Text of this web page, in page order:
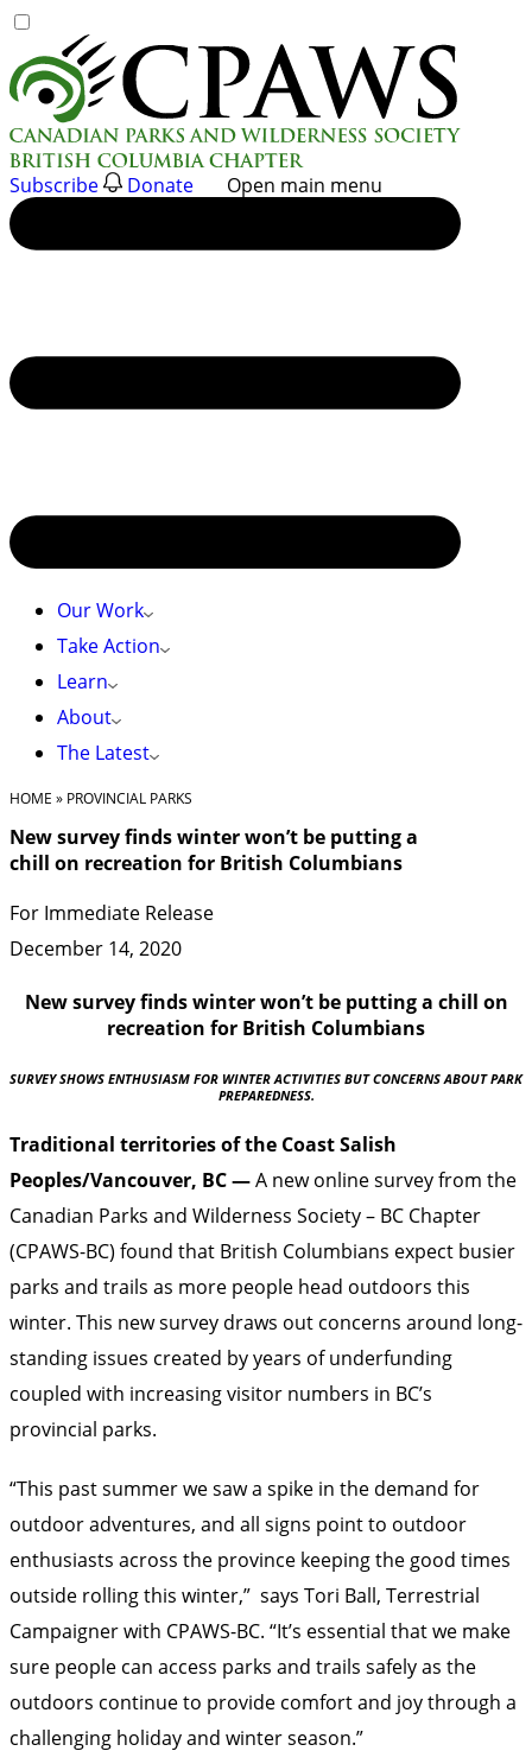
to
content
Subscribe Donate Open main menu
Our Work
Take Action
Learn
About
The Latest
HOME » PROVINCIAL PARKS
New survey finds winter won’t be putting a
chill on recreation for British Columbians
For Immediate Release
December 14, 2020
New survey finds winter won’t be putting a chill on
recreation for British Columbians
SURVEY SHOWS ENTHUSIASM FOR WINTER ACTIVITIES BUT CONCERNS ABOUT PARK
PREPAREDNESS.
Traditional territories of the Coast Salish
Peoples/Vancouver, BC —A new online survey from the
Canadian Parks and Wilderness Society – BC Chapter
(CPAWS-BC) found that British Columbians expect busier
parks and trails as more people head outdoors this
winter. This new survey draws out concerns around long-
standing issues created by years of underfunding
coupled with increasing visitor numbers in BC’s
provincial parks.
“This past summer we saw a spike in the demand for
outdoor adventures, and all signs point to outdoor
enthusiasts across the province keeping the good times
outside rolling this winter,” says Tori Ball, Terrestrial
Campaigner with CPAWS-BC. “It’s essential that we make
sure people can access parks and trails safely as the
outdoors continue to provide comfort and joy through a
challenging holiday and winter season.”